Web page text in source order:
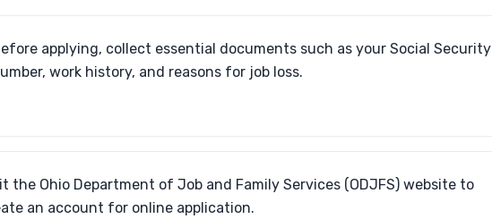
applying, collect essential documents such as your Social Security
work history, and reasons for job loss.
the Ohio Department of Job and Family Services (ODJFS) website to
an account for online application.